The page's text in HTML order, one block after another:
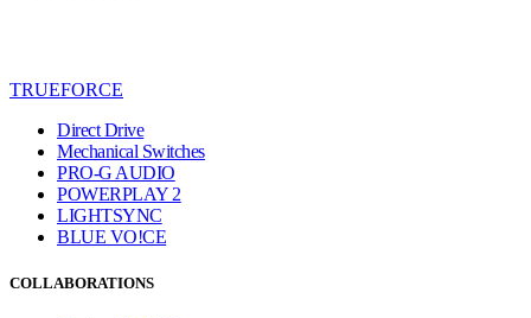
TRUEFORCE
Direct Drive
Mechanical Switches
PRO-G AUDIO
POWERPLAY 2
LIGHTSYNC
BLUE VO!CE
COLLABORATIONS